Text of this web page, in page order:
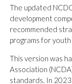
The updated
development
recommended
programs for
This version was
Association
standards. In